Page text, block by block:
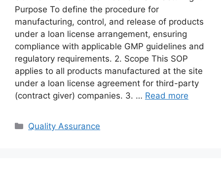
Purpose To define the procedure for
manufacturing, control, and release of products
under a loan license arrangement, ensuring
compliance with applicable GMP guidelines and
regulatory requirements. 2. Scope This SOP
applies to all products manufactured at the site
under a loan license agreement for third-party
(contract giver) companies. 3. … Read more
Categories
Quality Assurance